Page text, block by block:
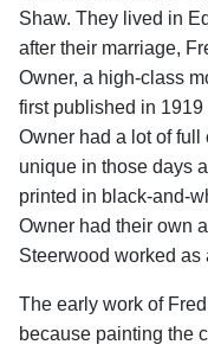
Shaw. They lived in
after their marriage,
Owner, a high-class
first published in
Owner had a lot of
unique in those days
printed in black-and-
Owner had their own
Steerwood worked as
The early work of
because painting the